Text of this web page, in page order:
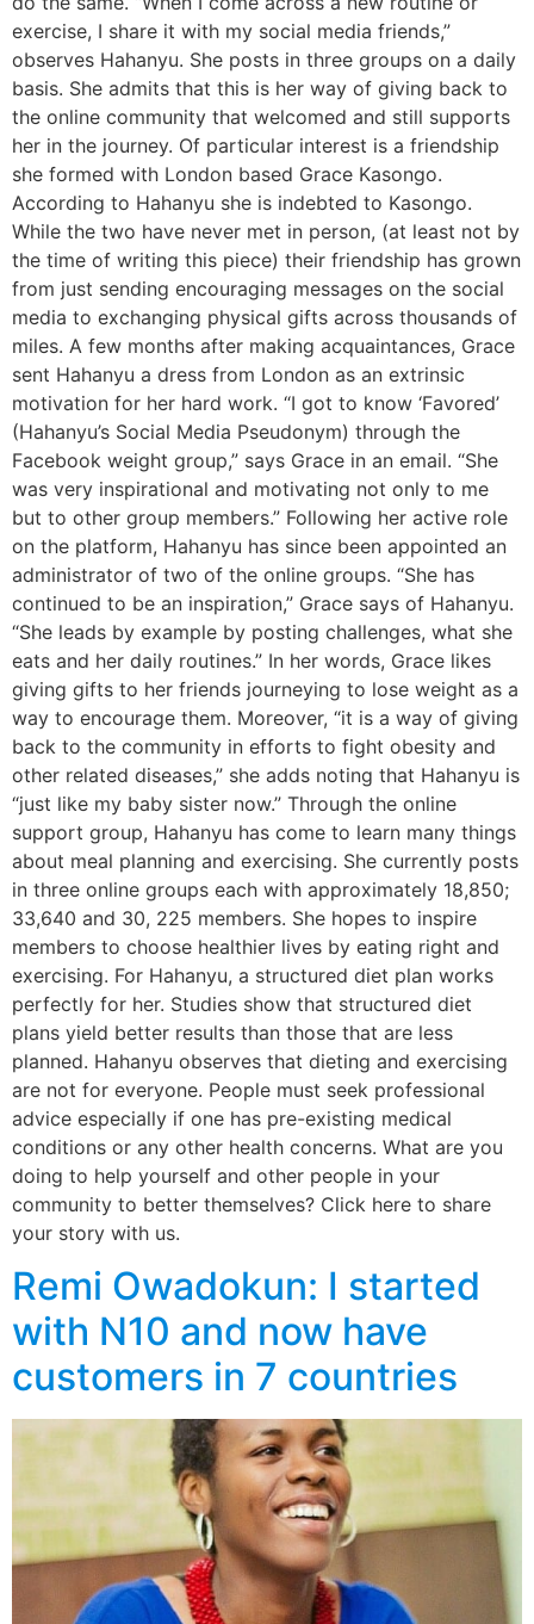
exercise, I share it with my social media friends,”
observes Hahanyu. She posts in three groups on a daily
basis. She admits that this is her way of giving back to
the online community that welcomed and still supports
her in the journey. Of particular interest is a friendship
she formed with London based Grace Kasongo.
According to Hahanyu she is indebted to Kasongo.
While the two have never met in person, (at least not by
the time of writing this piece) their friendship has grown
from just sending encouraging messages on the social
media to exchanging physical gifts across thousands of
miles. A few months after making acquaintances, Grace
sent Hahanyu a dress from London as an extrinsic
motivation for her hard work. “I got to know ‘Favored’
(Hahanyu’s Social Media Pseudonym) through the
Facebook weight group,” says Grace in an email. “She
was very inspirational and motivating not only to me
but to other group members.” Following her active role
on the platform, Hahanyu has since been appointed an
administrator of two of the online groups. “She has
continued to be an inspiration,” Grace says of Hahanyu.
“She leads by example by posting challenges, what she
eats and her daily routines.” In her words, Grace likes
giving gifts to her friends journeying to lose weight as a
way to encourage them. Moreover, “it is a way of giving
back to the community in efforts to fight obesity and
other related diseases,” she adds noting that Hahanyu is
“just like my baby sister now.” Through the online
support group, Hahanyu has come to learn many things
about meal planning and exercising. She currently posts
in three online groups each with approximately 18,850;
33,640 and 30, 225 members. She hopes to inspire
members to choose healthier lives by eating right and
exercising. For Hahanyu, a structured diet plan works
perfectly for her. Studies show that structured diet
plans yield better results than those that are less
planned. Hahanyu observes that dieting and exercising
are not for everyone. People must seek professional
advice especially if one has pre-existing medical
conditions or any other health concerns. What are you
doing to help yourself and other people in your
community to better themselves? Click here to share
your story with us.
Remi Owadokun: I started
with N10 and now have
customers in 7 countries